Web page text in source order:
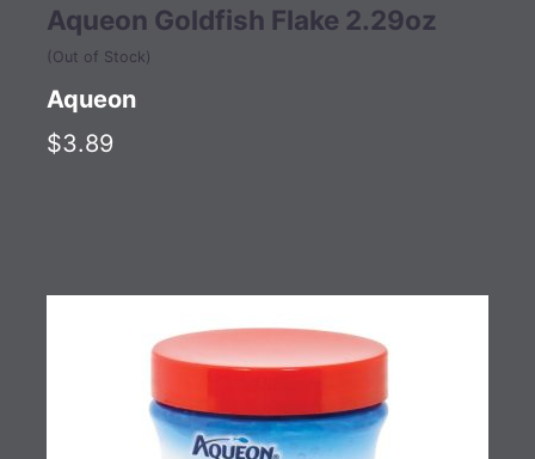
Aqueon Goldfish Flake 2.29oz
(Out of Stock)
Aqueon
$3.89